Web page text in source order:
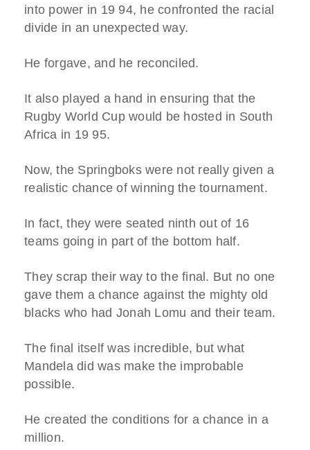
into power in 19 94, he confronted the racial
divide in an unexpected way.
He forgave, and he reconciled.
It also played a hand in ensuring that the
Rugby World Cup would be hosted in South
Africa in 19 95.
Now, the Springboks were not really given a
realistic chance of winning the tournament.
In fact, they were seated ninth out of 16
teams going in part of the bottom half.
They scrap their way to the final. But no one
gave them a chance against the mighty old
blacks who had Jonah Lomu and their team.
The final itself was incredible, but what
Mandela did was make the improbable
possible.
He created the conditions for a chance in a
million.